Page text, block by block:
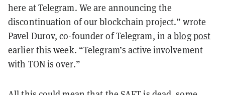
here at Telegram. We are announcing the
discontinuation of our blockchain project.” wrote
Pavel Durov, co-founder of Telegram, in ablog post
earlier this week. “Telegram’s active involvement
with TON is over.”